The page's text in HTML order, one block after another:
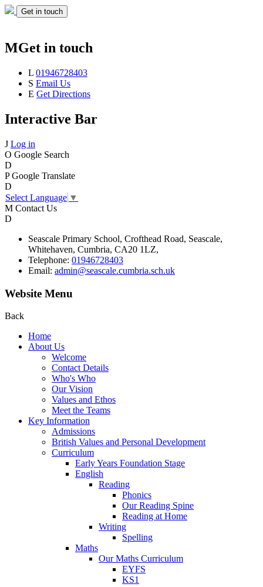
Get in touch
MGet in touch
L 01946728403
S Email Us
E Get Directions
Interactive Bar
J Log in
O Google Search
D
P Google Translate
D
Select Language ▼
M Contact Us
D
Seascale Primary School, Crofthead Road, Seascale,
Whitehaven, Cumbria, CA20 1LZ,
Telephone: 01946728403
Email: admin@seascale.cumbria.sch.uk
Website Menu
Back
Home
About Us
Welcome
Contact Details
Who's Who
Our Vision
Values and Ethos
Meet the Teams
Key Information
Admissions
British Values and Personal Development
Curriculum
Early Years Foundation Stage
English
Reading
Phonics
Our Reading Spine
Reading at Home
Writing
Spelling
Maths
Our Maths Curriculum
EYFS
KS1